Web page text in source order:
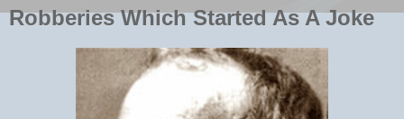
Robberies Which Started As A Joke